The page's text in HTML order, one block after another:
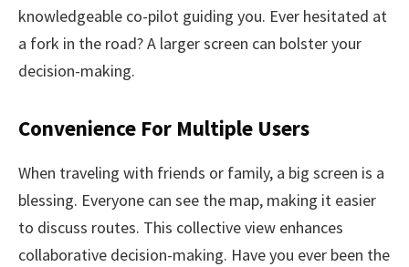
knowledgeable co-pilot guiding you. Ever hesitated at
a fork in the road? A larger screen can bolster your
decision-making.
Convenience For Multiple Users
When traveling with friends or family, a big screen is a
blessing. Everyone can see the map, making it easier
to discuss routes. This collective view enhances
collaborative decision-making. Have you ever been the